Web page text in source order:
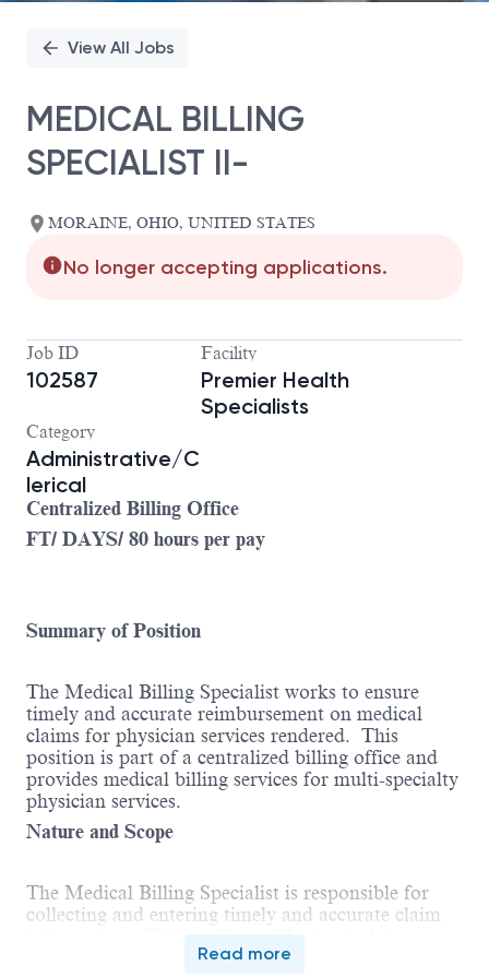
View All Jobs
MEDICAL BILLING
SPECIALIST II-
MORAINE, OHIO, UNITED STATES
No longer accepting applications.
Job ID
102587
Facility
Premier Health
Specialists
Category
Administrative/C
lerical
Centralized Billing Office
FT/ DAYS/ 80 hours per pay
Summary of Position
The Medical Billing Specialist works to ensure
timely and accurate reimbursement on medical
claims for physician services rendered. This
position is part of a centralized billing office and
provides medical billing services for multi-specialty
physician services.
Nature and Scope
The Medical Billing Specialist is responsible for
collecting and entering timely and accurate claim
utilizing insurance carrier guidelines and will also
Read more